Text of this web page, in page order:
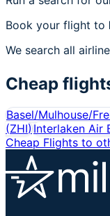
Book your flight to
We search all
Cheap
Basel/Mulhouse/
(ZHI)Interlaken Air
Cheap Flights to